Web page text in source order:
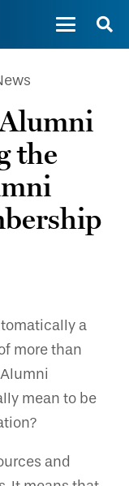
the
a
more than
mean to be
and